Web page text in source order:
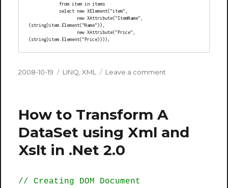
            from item in items
            select new XElement("item",
(string)item.Element("Name")),
(string)item.Element("Price))));
Posted
2008-10-19 Categories
LINQ,XML Leave a comment
How to Transform A
DataSet using Xml and
Xslt in .Net 2.0
// Creating DOM Document